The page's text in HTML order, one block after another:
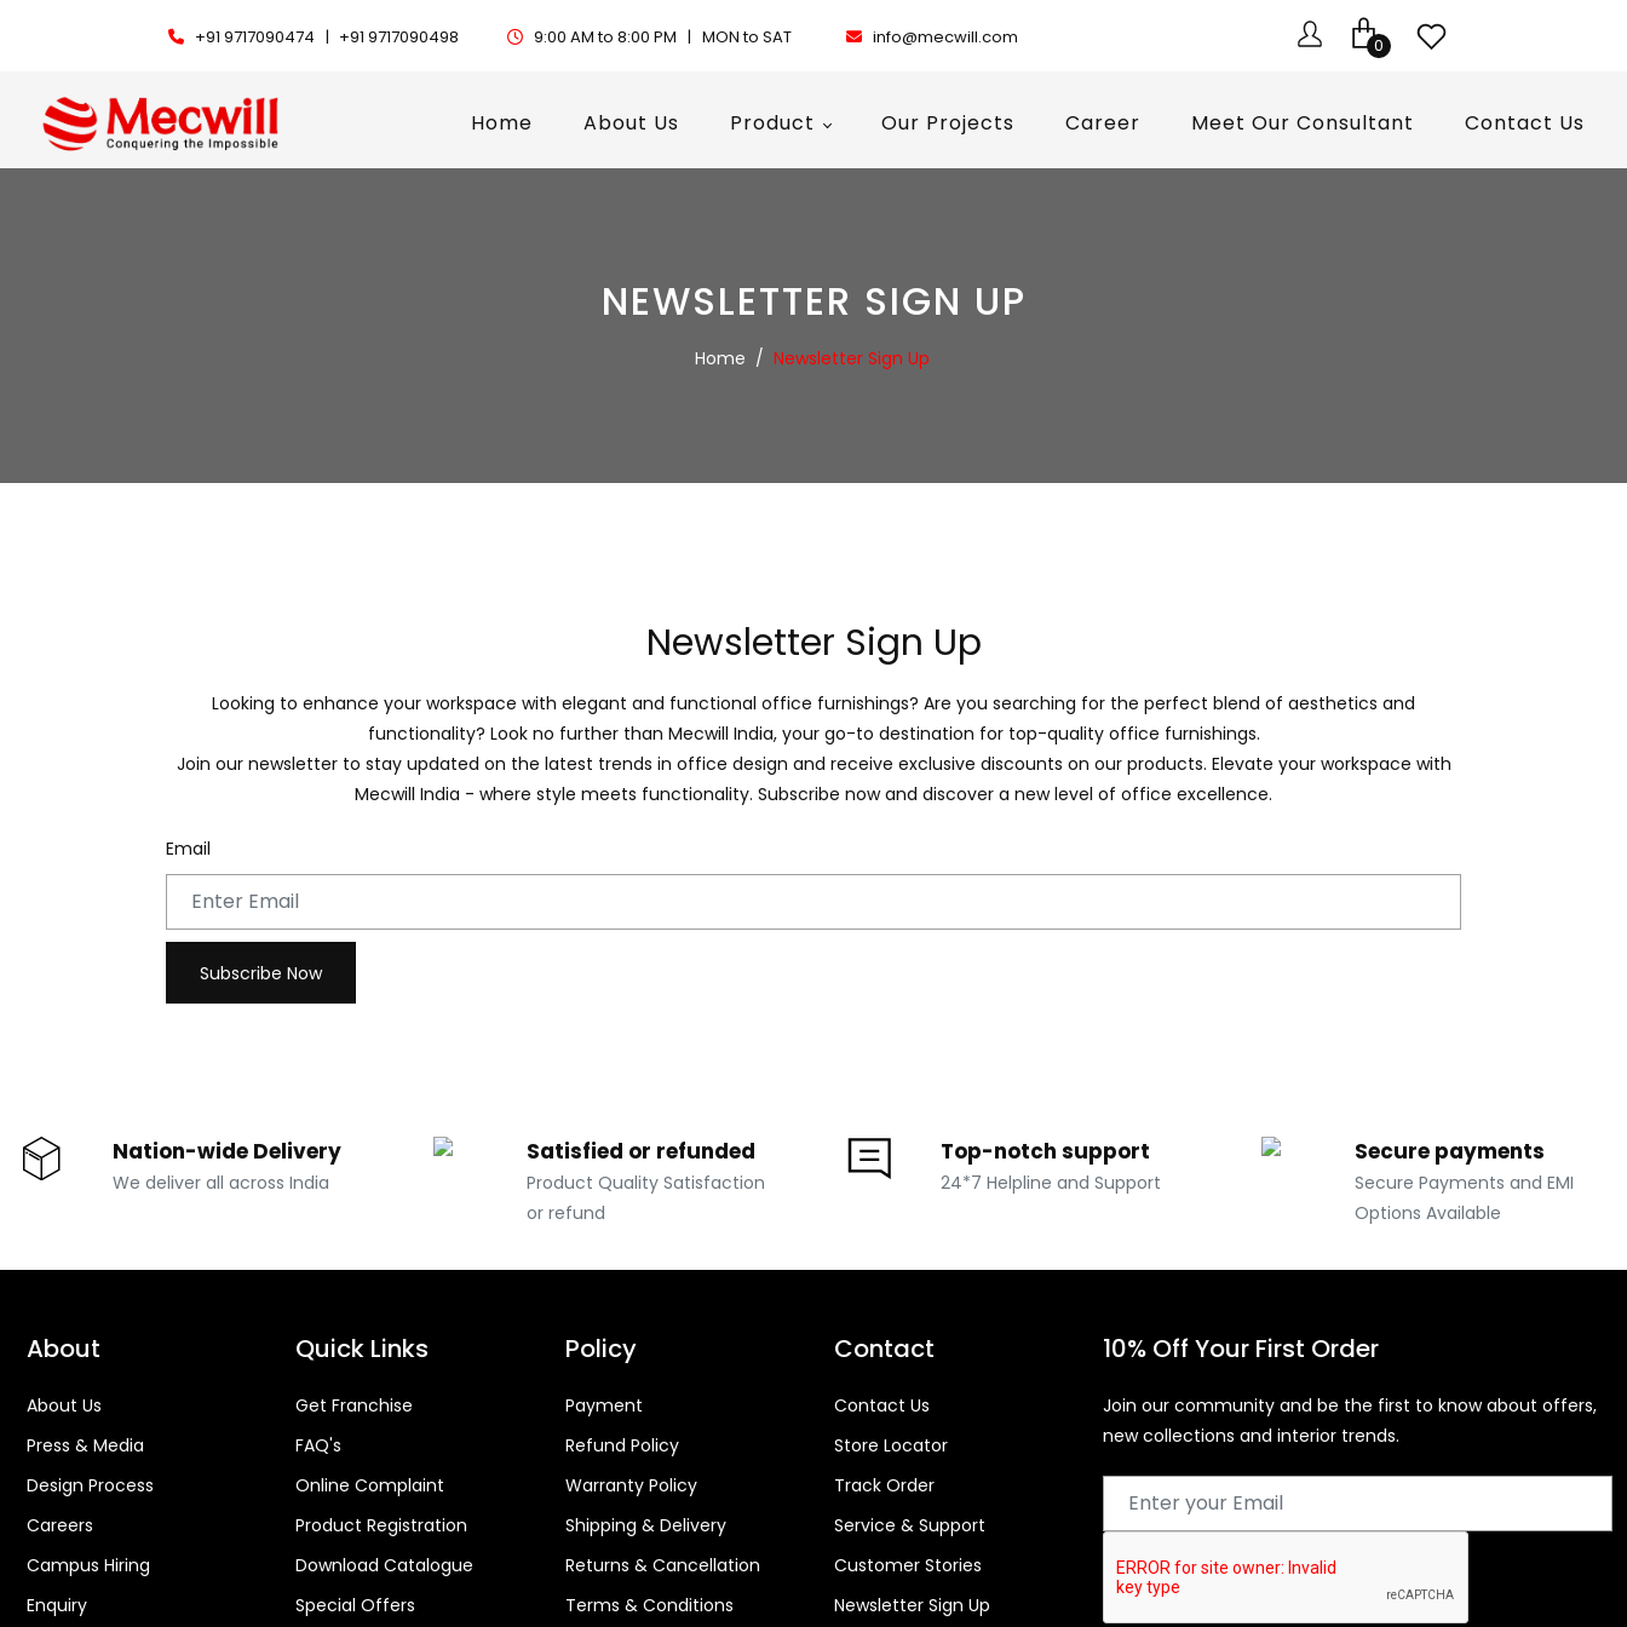
+91 9717090474 | +91 9717090498 9:00 AM to 8:00 PM | MON to SAT info@mecwill.com 0
Home About Us Product Our Projects Career Meet Our Consultant Contact Us
NEWSLETTER SIGN UP
Home / Newsletter Sign Up
Newsletter Sign Up
Looking to enhance your workspace with elegant and functional office furnishings? Are you searching for the perfect blend of aesthetics and
functionality? Look no further than Mecwill India, your go-to destination for top-quality office furnishings.
Join our newsletter to stay updated on the latest trends in office design and receive exclusive discounts on our products. Elevate your workspace with
Mecwill India - where style meets functionality. Subscribe now and discover a new level of office excellence.
Email
Subscribe Now
Nation-wide Delivery
We deliver all across India
Satisfied or refunded
Product Quality Satisfaction
or refund
Top-notch support
24*7 Helpline and Support
Secure payments
Secure Payments and EMI
Options Available
About
About Us
Press & Media
Design Process
Careers
Campus Hiring
Enquiry
Quick Links
Get Franchise
FAQ's
Online Complaint
Product Registration
Download Catalogue
Special Offers
Policy
Payment
Refund Policy
Warranty Policy
Shipping & Delivery
Returns & Cancellation
Terms & Conditions
Contact
Contact Us
Store Locator
Track Order
Service & Support
Customer Stories
Newsletter Sign Up
10% Off Your First Order
Join our community and be the first to know about offers,
new collections and interior trends.